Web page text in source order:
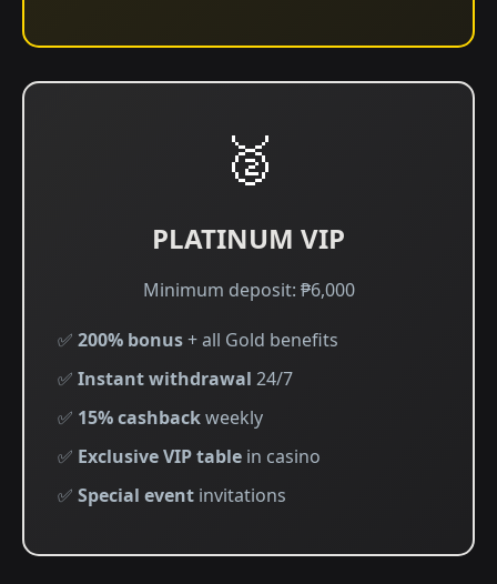
🥈
PLATINUM VIP
Minimum deposit: ₱6,000
✅ 200% bonus+ all Gold benefits
✅ Instant withdrawal 24/7
✅ 15% cashbackweekly
✅ Exclusive VIP table in casino
✅ Special event invitations